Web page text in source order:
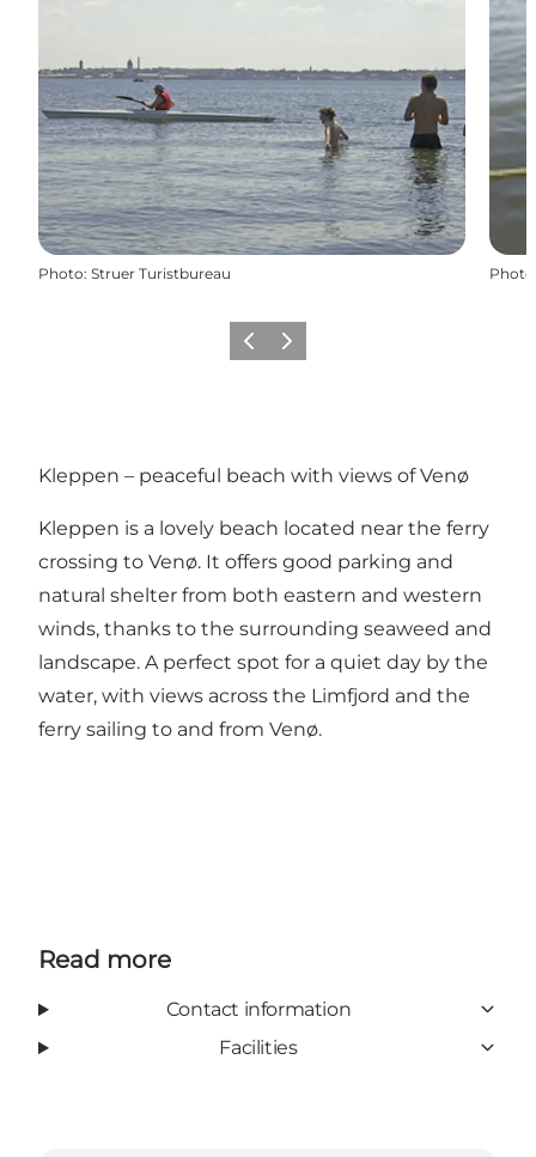
Photo: Struer Turistbureau Photo
Previous
Next
Kleppen – peaceful beach with views of Venø
Kleppen is a lovely beach located near the ferry
crossing to Venø. It offers good parking and
natural shelter from both eastern and western
winds, thanks to the surrounding seaweed and
landscape. A perfect spot for a quiet day by the
water, with views across the Limfjord and the
ferry sailing to and from Venø.
Read more
Contact information
Facilities